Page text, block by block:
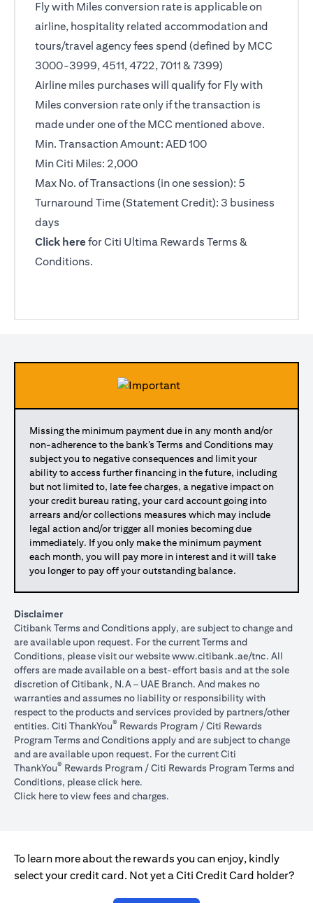
Fly with Miles conversion rate is applicable on
airline, hospitality related accommodation and
tours/travel agency fees spend (defined by MCC
3000-3999, 4511, 4722, 7011 & 7399)
Airline miles purchases will qualify for Fly with
Miles conversion rate only if the transaction is
made under one of the MCC mentioned above.
Min. Transaction Amount: AED 100
Min Citi Miles: 2,000
Max No. of Transactions (in one session): 5
Turnaround Time (Statement Credit): 3 business
days
Click here opens in a new tab
for Citi Ultima Rewards Terms &
Conditions.
Missing the minimum payment due in any month and/or
non-adherence to the bank’s Terms and Conditions may
subject you to negative consequences and limit your
ability to access further financing in the future, including
but not limited to, late fee charges, a negative impact on
your credit bureau rating, your card account going into
arrears and/or collections measures which may include
legal action and/or trigger all monies becoming due
immediately. If you only make the minimum payment
each month, you will pay more in interest and it will take
you longer to pay off your outstanding balance.
Disclaimer
Citibank Terms and Conditions apply, are subject to change and
are available upon request. For the current Terms and
Conditions, please visit our websitewww.citibank.ae/tnc opens in
. All
offers are made available on a best-effort basis and at the sole
discretion of Citibank, N.A – UAE Branch. And makes no
warranties and assumes no liability or responsibility with
respect to the products and services provided by partners/other
entities. Citi ThankYou® Rewards Program / Citi Rewards
Program Terms and Conditions apply and are subject to change
and are available upon request. For the current Citi
ThankYou® Rewards Program / Citi Rewards Program Terms and
Conditions, please click hereopens in a new tab
.
Click hereopens in a new tab
to view fees and charges.
To learn more about the rewards you can enjoy, kindly
select your credit card. Not yet a Citi Credit Card holder?